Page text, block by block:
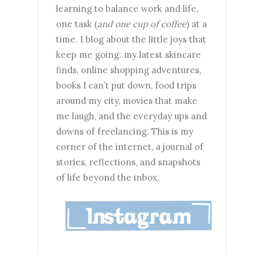
learning to balance work and life,
one task (and one cup of coffee) at a
time. I blog about the little joys that
keep me going: my latest skincare
finds, online shopping adventures,
books I can’t put down, food trips
around my city, movies that make
me laugh, and the everyday ups and
downs of freelancing. This is my
corner of the internet, a journal of
stories, reflections, and snapshots
of life beyond the inbox.